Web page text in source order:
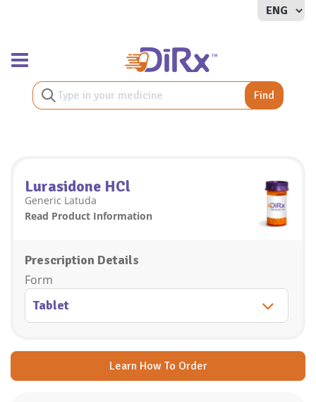
Toggle navigation
Find
Lurasidone HCl
Generic Latuda
Read Product Information
Prescription Details
Form
Learn How To Order